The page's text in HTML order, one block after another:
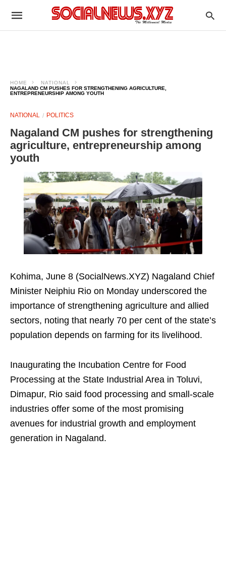
HOME
NATIONAL
NAGALAND CM PUSHES FOR STRENGTHENING AGRICULTURE,
ENTREPRENEURSHIP AMONG YOUTH
NATIONAL POLITICS
Nagaland CM pushes for strengthening
agriculture, entrepreneurship among
youth
Kohima, June 8 (SocialNews.XYZ) Nagaland Chief
Minister Neiphiu Rio on Monday underscored the
importance of strengthening agriculture and allied
sectors, noting that nearly 70 per cent of the state’s
population depends on farming for its livelihood.
Inaugurating the Incubation Centre for Food
Processing at the State Industrial Area in Toluvi,
Dimapur, Rio said food processing and small-scale
industries offer some of the most promising
avenues for industrial growth and employment
generation in Nagaland.